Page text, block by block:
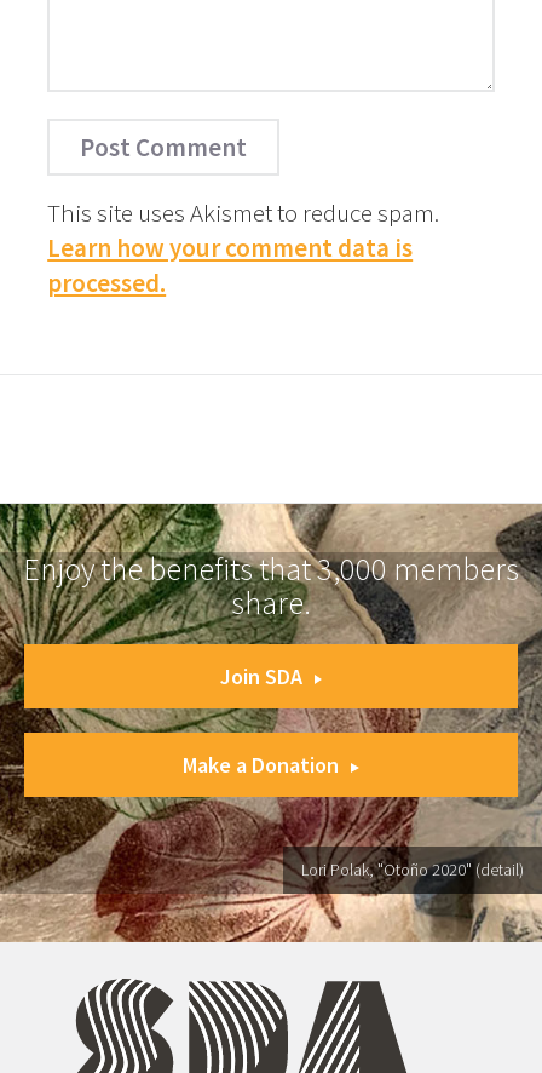
This site uses Akismet to reduce spam.
Learn how your comment data is
processed.
Enjoy the benefits that 3,000 members
share.
Join SDA
Make a Donation
Lori Polak, "Otoño 2020" (detail)